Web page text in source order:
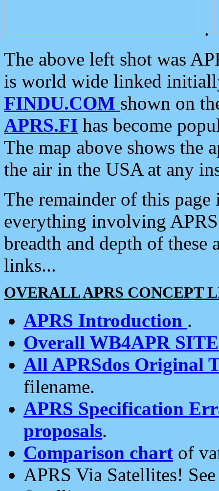
.
The above left shot was
is world wide linked
FINDU.COM shown on
APRS.FI has become
The map above shows the
the air in the USA at any
The remainder of this
everything involving
breadth and depth of
links...
OVERALL APRS CONCEPT
APRS Introduction .
Overall WB4APR
All APRSdos Original
filename.
APRS Specification
proposals.
Comparison chart of
APRS Via Satellites!